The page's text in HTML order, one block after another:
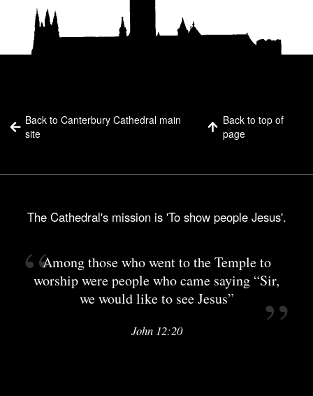
Back to Canterbury Cathedral main
site
Back to top of
page
The Cathedral's mission is 'To show people Jesus'.
Among those who went to the Temple to
worship were people who came saying “Sir,
we would like to see Jesus”
John 12:20